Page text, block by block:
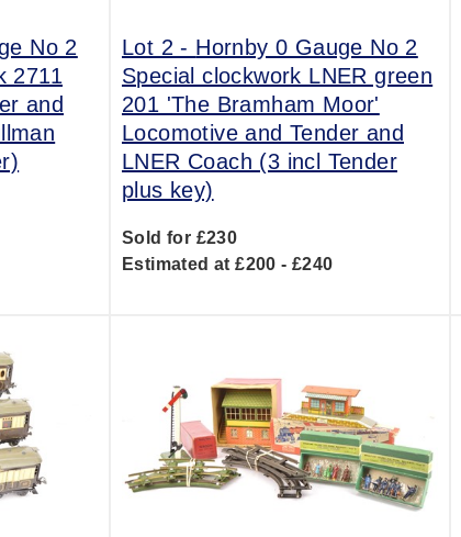
No 2
2711
and
Lot 2 - Hornby 0 Gauge No 2
Special clockwork LNER green
201 'The Bramham Moor'
Locomotive and Tender and
LNER Coach (3 incl Tender
plus key)
Sold for £230
Estimated at £200 - £240